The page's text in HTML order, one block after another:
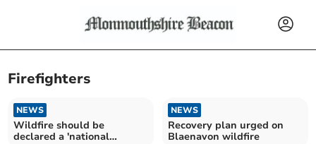
Firefighters
NEWS
Wildfire should be
declared a 'national
NEWS
Recovery plan urged on
Blaenavon wildfire